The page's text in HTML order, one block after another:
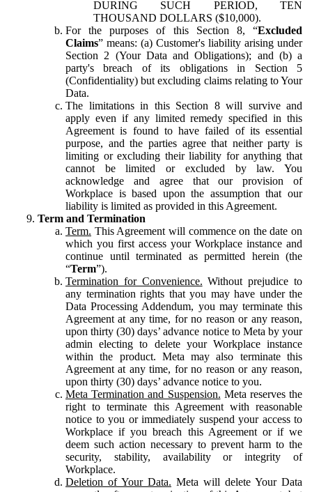
DURING SUCH PERIOD, TEN
THOUSAND DOLLARS ($10,000).
For the purposes of this Section 8, “Excluded
Claims” means: (a) Customer's liability arising under
Section 2 (Your Data and Obligations); and (b) a
party's breach of its obligations in Section 5
(Confidentiality) but excluding claims relating to Your
Data.
The limitations in this Section 8 will survive and
apply even if any limited remedy specified in this
Agreement is found to have failed of its essential
purpose, and the parties agree that neither party is
limiting or excluding their liability for anything that
cannot be limited or excluded by law. You
acknowledge and agree that our provision of
Workplace is based upon the assumption that our
liability is limited as provided in this Agreement.
Term and Termination
Term. This Agreement will commence on the date on
which you first access your Workplace instance and
continue until terminated as permitted herein (the
“Term”).
Termination for Convenience. Without prejudice to
any termination rights that you may have under the
Data Processing Addendum, you may terminate this
Agreement at any time, for no reason or any reason,
upon thirty (30) days’ advance notice to Meta by your
admin electing to delete your Workplace instance
within the product. Meta may also terminate this
Agreement at any time, for no reason or any reason,
upon thirty (30) days’ advance notice to you.
Meta Termination and Suspension. Meta reserves the
right to terminate this Agreement with reasonable
notice to you or immediately suspend your access to
Workplace if you breach this Agreement or if we
deem such action necessary to prevent harm to the
security, stability, availability or integrity of
Workplace.
Deletion of Your Data. Meta will delete Your Data